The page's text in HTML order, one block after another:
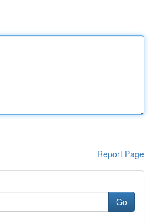
Report Page
Go